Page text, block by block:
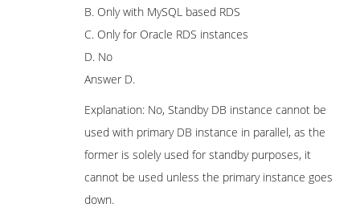
B. Only with MySQL based RDS
C. Only for Oracle RDS instances
D. No
Answer D.
Explanation: No, Standby DB instance cannot be
used with primary DB instance in parallel, as the
former is solely used for standby purposes, it
cannot be used unless the primary instance goes
down.